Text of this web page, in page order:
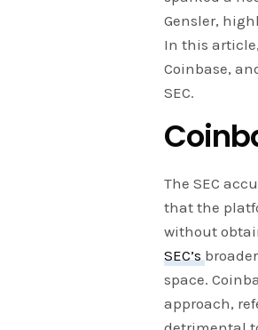
Gensler,
In this
Coinbase,
SEC.
The SEC
that the
without
SEC’s
space.
approach,